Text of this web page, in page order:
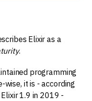
Elixir as a
.
programming
wise, it is - according
1.9 in 2019 -